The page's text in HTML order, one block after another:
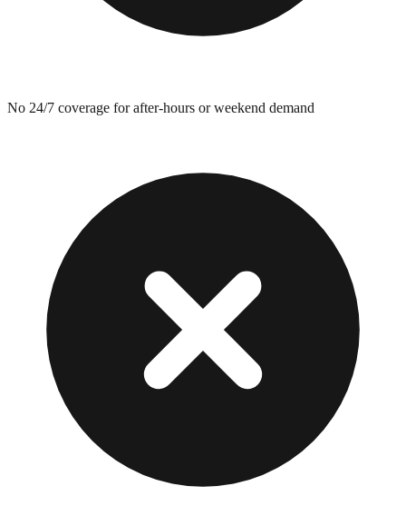
No 24/7 coverage for after-hours or weekend demand